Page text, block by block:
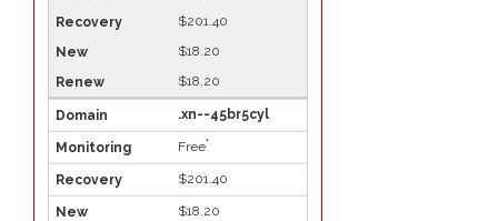
$201.40
$18.20
$18.20
.xn--45br5cyl
Free*
$201.40
$18.20